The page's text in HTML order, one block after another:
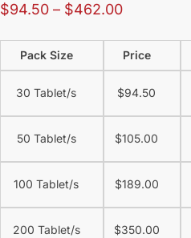
$94.50 – $462.00
Pack Size Price
30 Tablet/s $94.50
50 Tablet/s $105.00
100 Tablet/s $189.00
200 Tablet/s $350.00